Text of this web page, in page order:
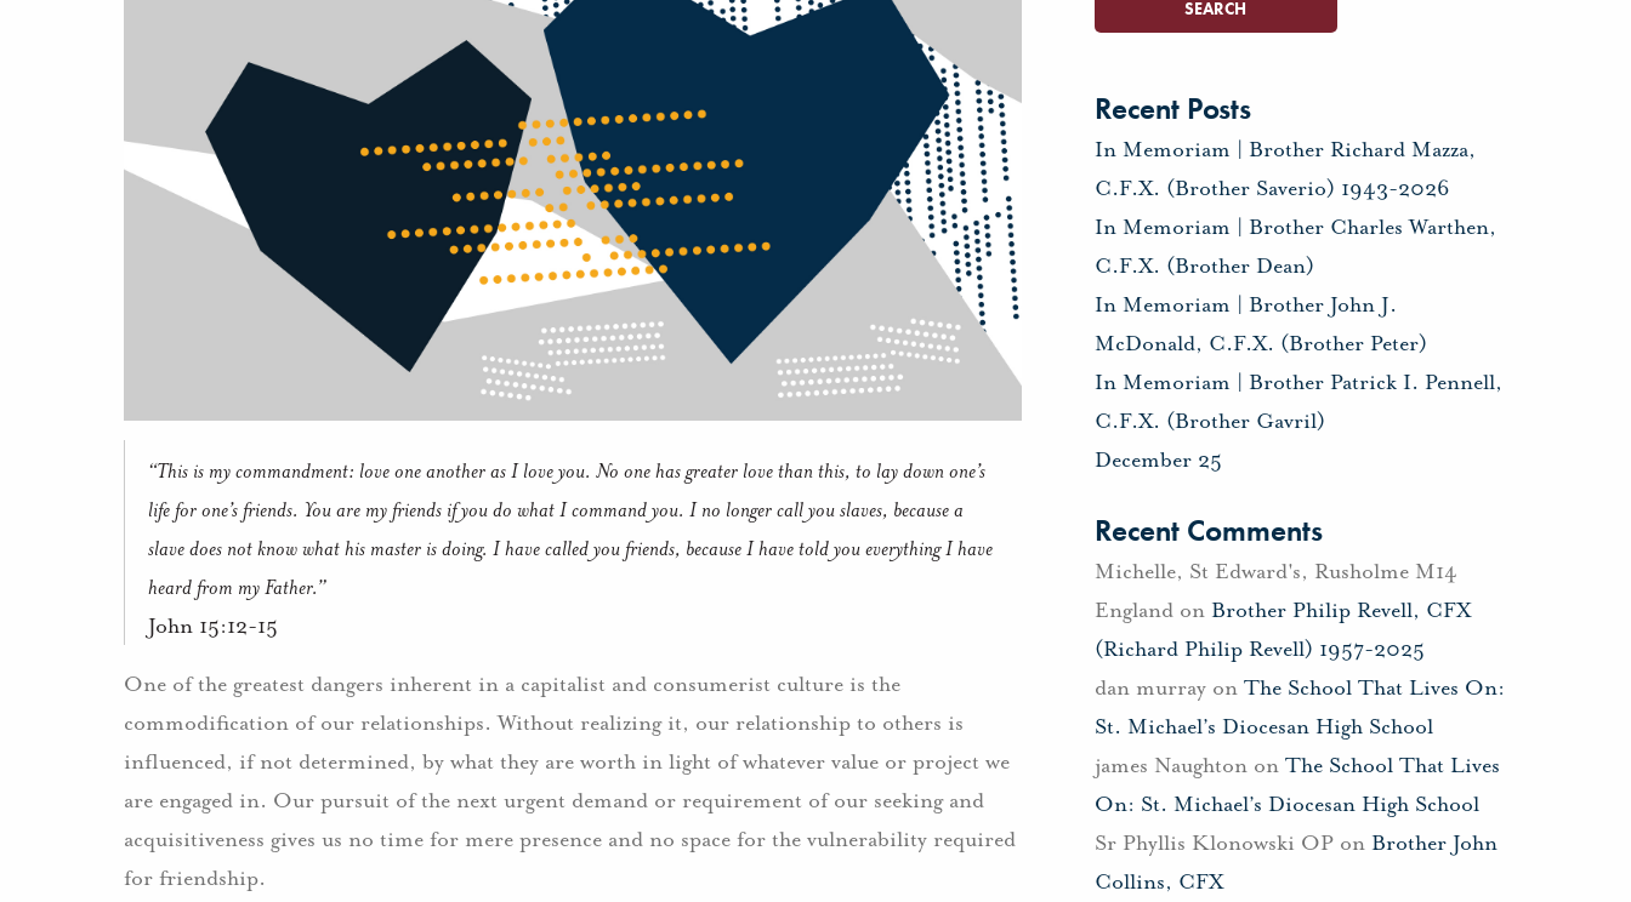
“This is my commandment: love one another as I love you. No one has greater love than this, to lay down one’s
life for one’s friends. You are my friends if you do what I command you. I no longer call you slaves, because a
slave does not know what his master is doing. I have called you friends, because I have told you everything I have
heard from my Father.”
John 15:12-15
One of the greatest dangers inherent in a capitalist and consumerist culture is the
commodification of our relationships. Without realizing it, our relationship to others is
influenced, if not determined, by what they are worth in light of whatever value or project we
are engaged in. Our pursuit of the next urgent demand or requirement of our seeking and
acquisitiveness gives us no time for mere presence and no space for the vulnerability required
for friendship.
Recent Posts
In Memoriam | Brother Richard Mazza,
C.F.X. (Brother Saverio) 1943-2026
In Memoriam | Brother Charles Warthen,
C.F.X. (Brother Dean)
In Memoriam | Brother John J.
McDonald, C.F.X. (Brother Peter)
In Memoriam | Brother Patrick I. Pennell,
C.F.X. (Brother Gavril)
December 25
Recent Comments
Michelle, St Edward's, Rusholme M14
Englandon Brother Philip Revell, CFX
(Richard Philip Revell) 1957-2025
dan murrayon The School That Lives On:
St. Michael’s Diocesan High School
james Naughtonon The School That Lives
On: St. Michael’s Diocesan High School
Sr Phyllis Klonowski OPon Brother John
Collins, CFX